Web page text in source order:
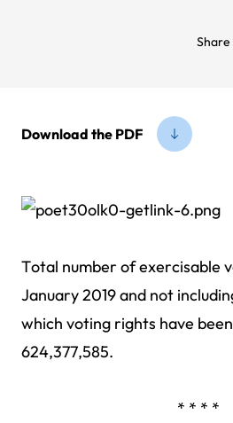
Share
Download the PDF
Total number of exercisable
January 2019 and not
which voting rights have
624,377,585.
* * * *